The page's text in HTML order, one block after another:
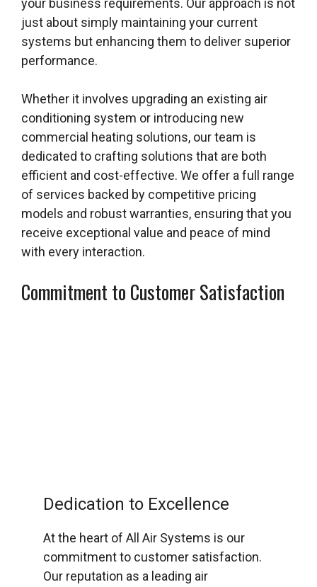
just about simply maintaining your current
systems but enhancing them to deliver superior
performance.
Whether it involves upgrading an existing air
conditioning system or introducing new
commercial heating solutions, our team is
dedicated to crafting solutions that are both
efficient and cost-effective. We offer a full range
of services backed by competitive pricing
models and robust warranties, ensuring that you
receive exceptional value and peace of mind
with every interaction.
Commitment to Customer Satisfaction
Dedication to Excellence
At the heart of All Air Systems is our
commitment to customer satisfaction.
Our reputation as a leading air